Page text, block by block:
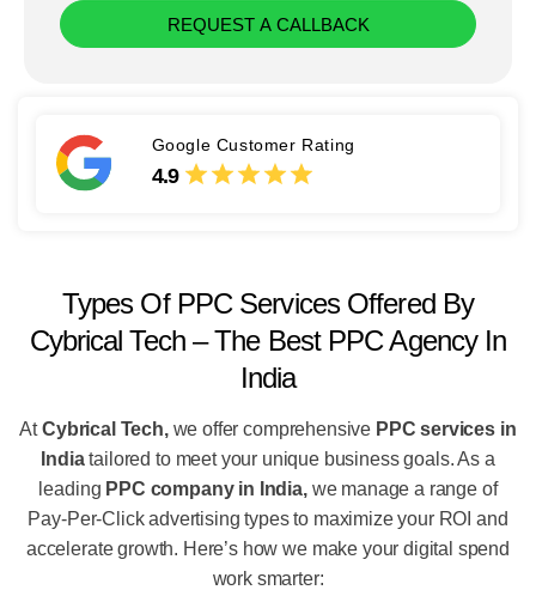
REQUEST A CALLBACK
Google Customer Rating
4.9
Types Of PPC Services Offered By
Cybrical Tech – The Best PPC Agency In
India
AtCybrical Tech,we offer comprehensive PPC services in
Indiatailored to meet your unique business goals. As a
leading PPC company in India,we manage a range of
Pay-Per-Click advertising types to maximize your ROI and
accelerate growth. Here’s how we make your digital spend
work smarter: